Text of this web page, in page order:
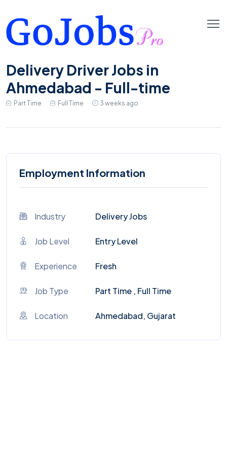
Delivery Driver Jobs in
Ahmedabad - Full-time
Part Time Full Time 3 weeks ago
Employment Information
Industry Delivery Jobs
Job Level Entry Level
Experience Fresh
Job Type Part Time , Full Time
Location Ahmedabad, Gujarat